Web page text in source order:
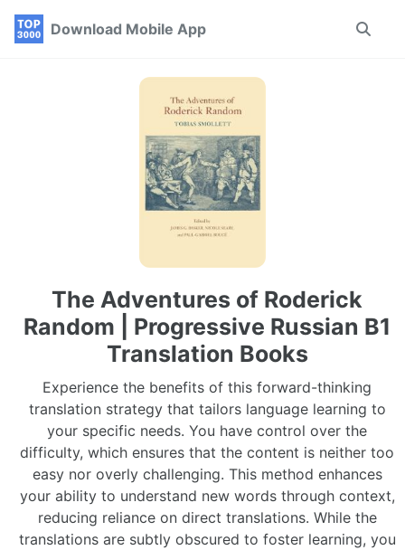
Skip
Skip
Skip
Download Mobile App
Toggle
The Adventures of Roderick
Random | Progressive Russian B1
Translation Books
Experience the benefits of this forward-thinking
translation strategy that tailors language learning to
your specific needs. You have control over the
difficulty, which ensures that the content is neither too
easy nor overly challenging. This method enhances
your ability to understand new words through context,
reducing reliance on direct translations. While the
translations are subtly obscured to foster learning, you